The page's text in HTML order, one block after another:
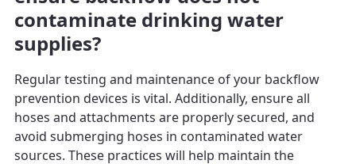
contaminate drinking water
supplies?
Regular testing and maintenance of your backflow
prevention devices is vital. Additionally, ensure all
hoses and attachments are properly secured, and
avoid submerging hoses in contaminated water
sources. These practices will help maintain the